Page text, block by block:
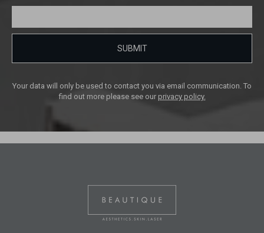
SUBMIT
Your data will only be used to contact you via email communication. To
find out more please see our privacy policy.